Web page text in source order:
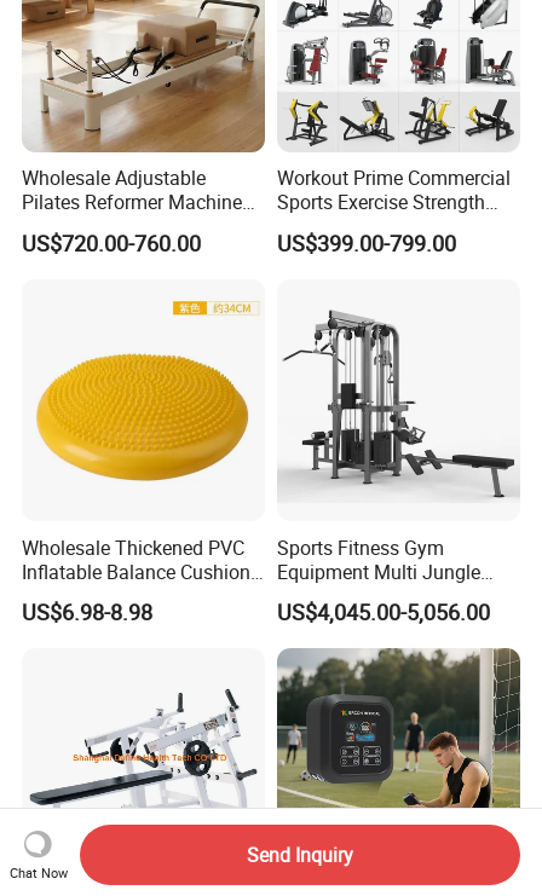
Wholesale Adjustable
Pilates Reformer Machine
Professional Premium
Aluminum Pilates Reformer
Reformer Pilates for Home
and Gym Use or Resale
US$720.00-760.00
Workout Prime Commercial
Sports Exercise Strength
Fitness Equipment Gym
Equipment for Indoor Gym
US$399.00-799.00
Wholesale Thickened PVC
Inflatable Balance Cushion
Stability Disc for Yoga
Pilates Workout and Gym
US$6.98-8.98
Sports Fitness Gym
Equipment Multi Jungle
Machine 4-Stack
Commercial Gym Fitness
Machine
US$4,045.00-5,056.00
Chat Now
Send Inquiry